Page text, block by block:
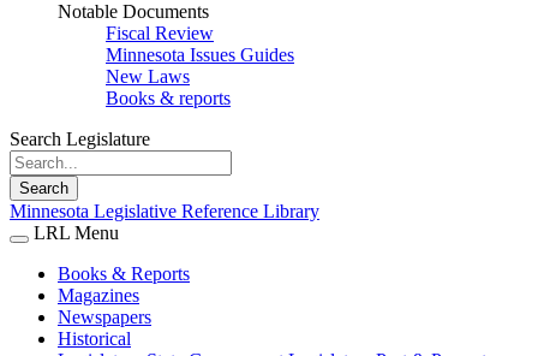
Notable Documents
Fiscal Review
Minnesota Issues Guides
New Laws
Books & reports
Search Legislature
Search
Minnesota Legislative Reference Library
LRL Menu
Books & Reports
Magazines
Newspapers
Historical